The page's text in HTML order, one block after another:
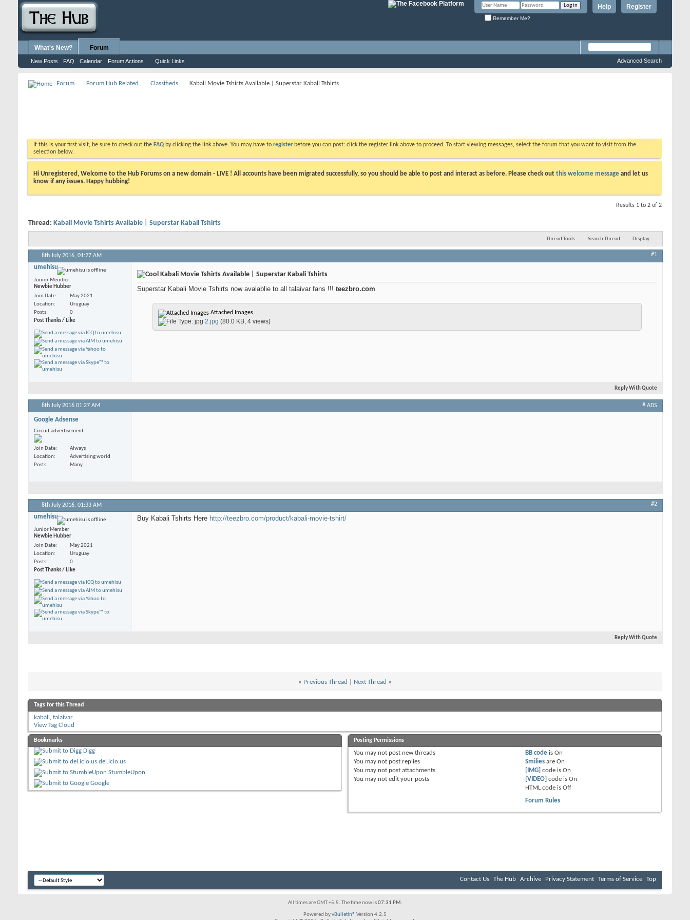
Register
Help
Remember Me?
What's New? Forum
New Posts FAQ Calendar Forum Actions Quick Links Advanced Search
Forum Forum Hub Related Classifieds Kabali Movie Tshirts Available | Superstar Kabali Tshirts
If this is your first visit, be sure to check out the FAQ by clicking the link above. You may have to register before you can post: click the register link above to proceed. To start viewing messages, select the forum that you want to visit from the
selection below.
Hi Unregistered, Welcome to the Hub Forums on a new domain - LIVE ! All accounts have been migrated successfully, so you should be able to post and interact as before. Please check out this welcome message and let us
know if any issues. Happy hubbing!
Results 1 to 2 of 2
Thread: Kabali Movie Tshirts Available | Superstar Kabali Tshirts
Thread Tools Search Thread Display
8th July 2016, 01:27 AM #1
umehisu
Junior Member
Newbie Hubber
Join Date
May 2021
Location
Uruguay
Posts
0
Post Thanks / Like
Kabali Movie Tshirts Available | Superstar Kabali Tshirts
Superstar Kabali Movie Tshirts now avalablie to all talaivar fans !!! teezbro.com
Attached Images
2.jpg (80.0 KB, 4 views)
Reply With Quote
8th July 2016 01:27 AM # ADS
Google Adsense
Circuit advertisement
Join Date
Always
Location
Advertising world
Posts
Many
8th July 2016, 01:33 AM #2
umehisu
Junior Member
Newbie Hubber
Join Date
May 2021
Location
Uruguay
Posts
0
Post Thanks / Like
Buy Kabali Tshirts Here http://teezbro.com/product/kabali-movie-tshirt/
Reply With Quote
« Previous Thread Next Thread »
Tags for this Thread
kabali, talaivar
View Tag Cloud
Bookmarks
Digg
del.icio.us
StumbleUpon
Google
Posting Permissions
You may not post new threads
You may not post replies
You may not post attachments
You may not edit your posts
BB code isOn
Smilies areOn
[IMG] code isOn
[VIDEO] code isOn
HTML code isOff
Forum Rules
Contact Us The Hub Archive Privacy Statement Terms of Service Top
All times are GMT +5.5. The time now is07:31 PM.
Powered byvBulletin® Version 4.2.5